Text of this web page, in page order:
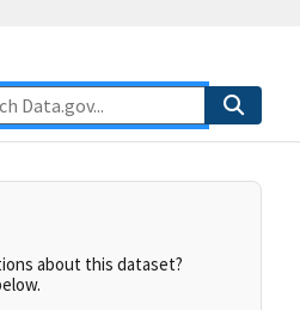
about this dataset?